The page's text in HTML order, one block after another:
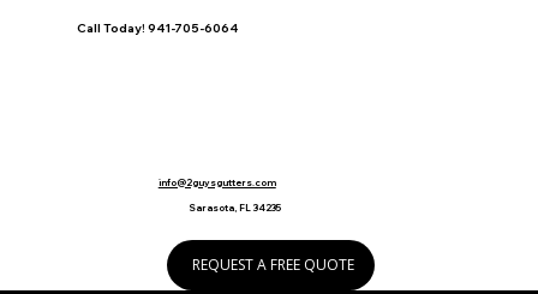
Call Today! 941-705-6064
info@2guysgutters.com
Sarasota, FL 34235
REQUEST A FREE QUOTE